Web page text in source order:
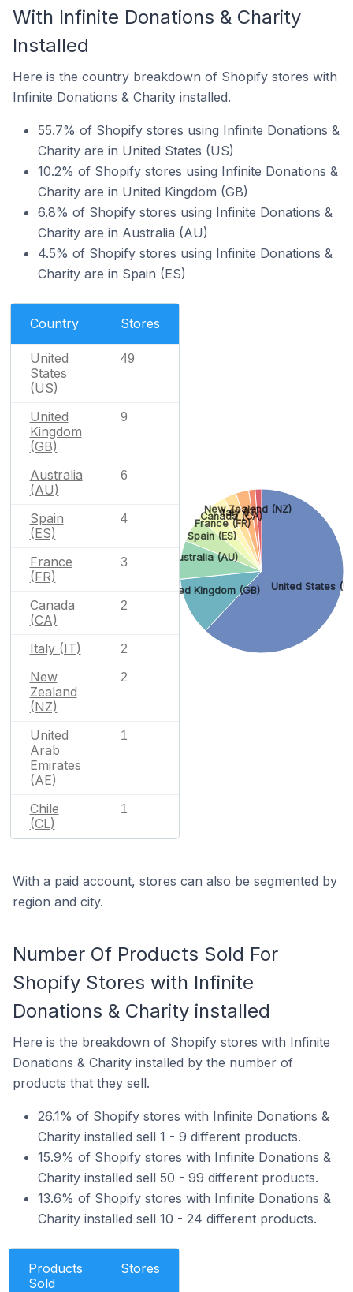
With Infinite Donations & Charity
Installed
Here is the country breakdown of Shopify stores with
Infinite Donations & Charity installed.
55.7% of Shopify stores using Infinite Donations &
Charity are in United States (US)
10.2% of Shopify stores using Infinite Donations &
Charity are in United Kingdom (GB)
6.8% of Shopify stores using Infinite Donations &
Charity are in Australia (AU)
4.5% of Shopify stores using Infinite Donations &
Charity are in Spain (ES)
Country Stores
United
States
(US)
49
United
Kingdom
(GB)
9
Australia
(AU)
6
Spain
(ES)
4
France
(FR)
3
Canada
(CA)
2
Italy (IT) 2
New
Zealand
(NZ)
2
United
Arab
Emirates
(AE)
1
Chile
(CL)
1
United States
United Kingdom (GB)
Australia (AU)
Spain (ES)
France (FR)
Canada (CA)
Italy (IT)
New Zealand (NZ)
With a paid account, stores can also be segmented by
region and city.
Number Of Products Sold For
Shopify Stores with Infinite
Donations & Charity installed
Here is the breakdown of Shopify stores with Infinite
Donations & Charity installed by the number of
products that they sell.
26.1% of Shopify stores with Infinite Donations &
Charity installed sell 1 - 9 different products.
15.9% of Shopify stores with Infinite Donations &
Charity installed sell 50 - 99 different products.
13.6% of Shopify stores with Infinite Donations &
Charity installed sell 10 - 24 different products.
Products
Sold
Stores